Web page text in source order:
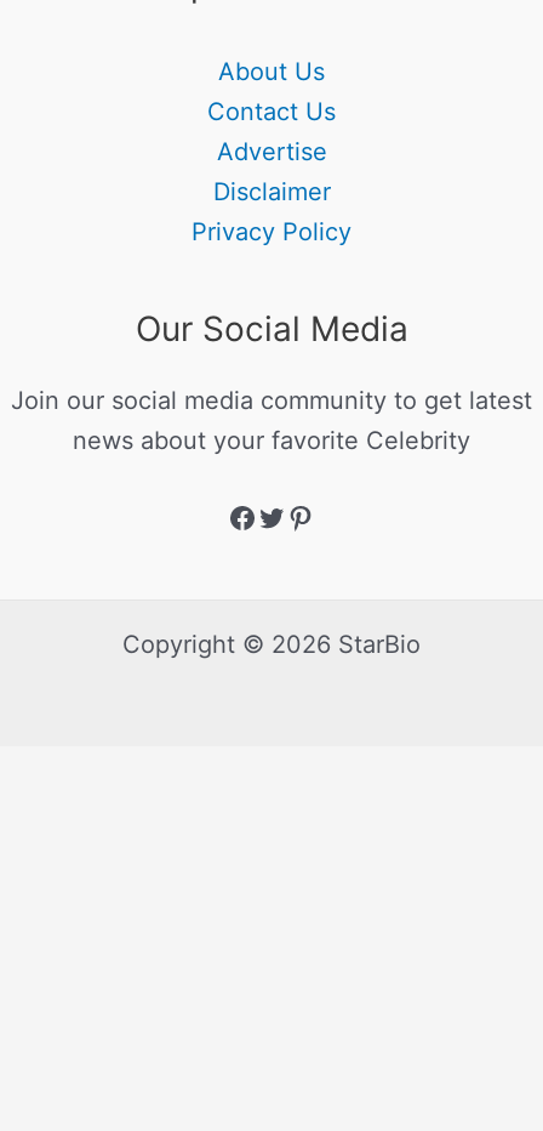
About Us
Contact Us
Advertise
Disclaimer
Privacy Policy
Our Social Media
Join our social media community to get latest
news about your favorite Celebrity
Copyright © 2026 StarBio